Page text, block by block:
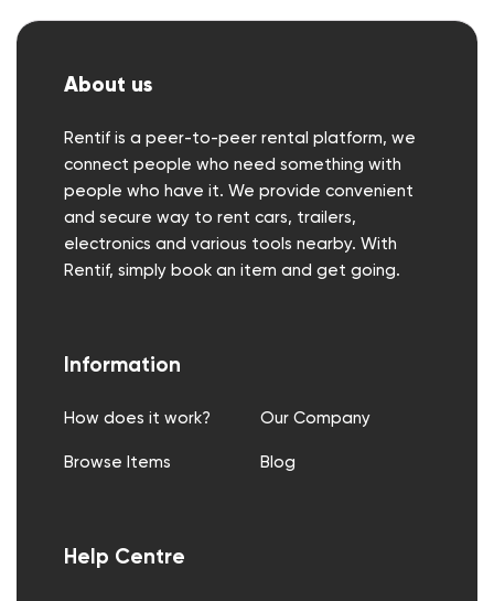
About us
Rentif is a peer-to-peer rental platform, we
connect people who need something with
people who have it. We provide convenient
and secure way to rent cars, trailers,
electronics and various tools nearby. With
Rentif, simply book an item and get going.
Information
How does it work? Our Company
Browse Items Blog
Help Centre